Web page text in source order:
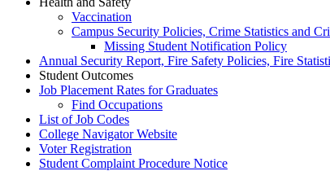
Vaccination
Campus Security Policies, Crime Statistics and
Missing Student Notification Policy
Annual Security Report, Fire Safety Policies, Fire
Student Outcomes
Job Placement Rates for Graduates
Find Occupations
List of Job Codes
College Navigator Website
Voter Registration
Student Complaint Procedure Notice